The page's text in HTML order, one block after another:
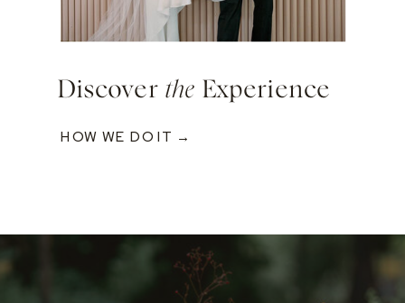
Discover the Experience
HOW WE DO IT →